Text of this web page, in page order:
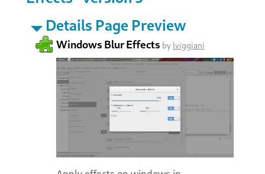
Details Page Preview
Windows Blur Effects by lviggiani